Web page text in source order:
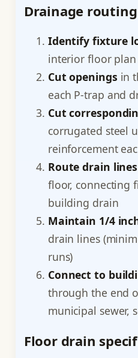
Drainage
Identify fixture
interior floor plan
Cut openings in
each P-trap and
Cut
corrugated steel
reinforcement
Route drain lines
floor, connecting
building drain
Maintain 1/4
drain lines
runs)
Connect to
through the end
municipal sewer,
Floor drain